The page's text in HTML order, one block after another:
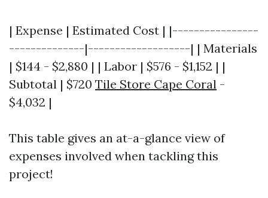
| Expense | Estimated Cost | |----------------
--------------|-------------------| | Materials
| $144 - $2,880 | | Labor | $576 - $1,152 | |
Subtotal | $720 Tile Store Cape Coral -
$4,032 |
This table gives an at-a-glance view of
expenses involved when tackling this
project!